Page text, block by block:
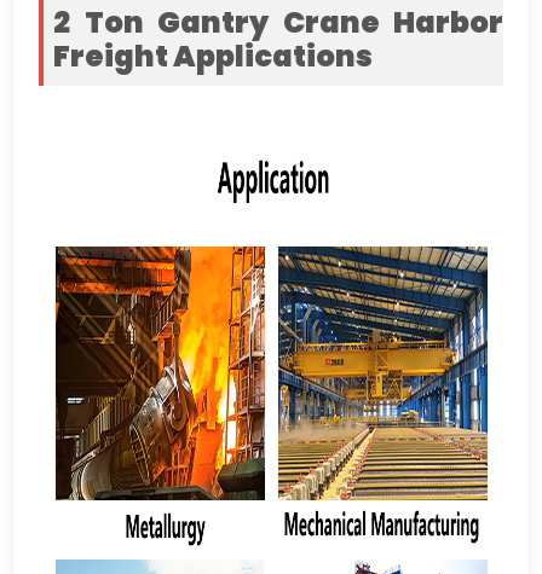
2 Ton Gantry Crane Harbor
FreightApplications